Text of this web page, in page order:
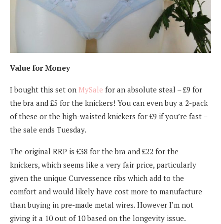
Value for Money
I bought this set on MySale for an absolute steal – £9 for
the bra and £5 for the knickers! You can even buy a 2-pack
of these or the high-waisted knickers for £9 if you’re fast –
the sale ends Tuesday.
The original RRP is £38 for the bra and £22 for the
knickers, which seems like a very fair price, particularly
given the unique Curvessence ribs which add to the
comfort and would likely have cost more to manufacture
than buying in pre-made metal wires. However I’m not
giving it a 10 out of 10 based on the longevity issue.